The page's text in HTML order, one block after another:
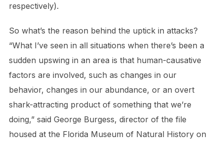
respectively).
So what’s the reason behind the uptick in attacks?
“What I’ve seen in all situations when there’s been a
sudden upswing in an area is that human-causative
factors are involved, such as changes in our
behavior, changes in our abundance, or an overt
shark-attracting product of something that we’re
doing,” said George Burgess, director of the file
housed at the Florida Museum of Natural History on